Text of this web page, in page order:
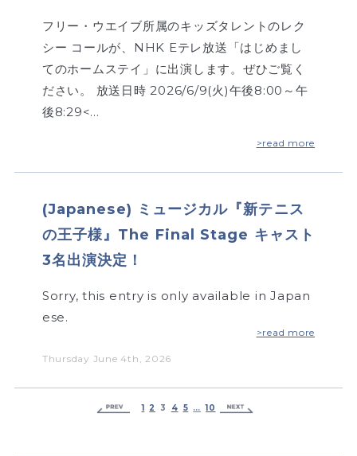
フリー・ウエイブ所属のキッズタレントのレク
シー コールが、NHK Eテレ放送「はじめまし
てのホームステイ」に出演します。ぜひご覧く
ださい。 放送日時 2026/6/9(火)午後8:00～午
後8:29<…
>read more
(Japanese) ミュージカル『新テニス
の王子様』The Final Stage キャスト
3名出演決定！
Thursday June 4th, 2026
Sorry, this entry is only available in Japan
ese.
>read more
1 2 3 4 5 … 10